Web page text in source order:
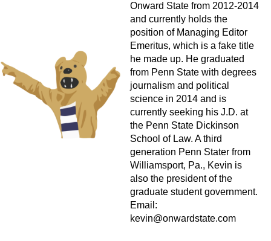
Onward State from 2012-2014
and currently holds the
position of Managing Editor
Emeritus, which is a fake title
he made up. He graduated
from Penn State with degrees
journalism and political
science in 2014 and is
currently seeking his J.D. at
the Penn State Dickinson
School of Law. A third
generation Penn Stater from
Williamsport, Pa., Kevin is
also the president of the
graduate student government.
Email:
kevin@onwardstate.com